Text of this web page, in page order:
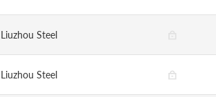
Liuzhou Steel
Liuzhou Steel